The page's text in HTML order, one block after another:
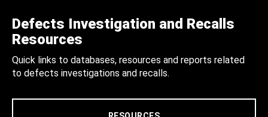
Defects Investigation and Recalls
Resources
Quick links to databases, resources and reports related
to defects investigations and recalls.